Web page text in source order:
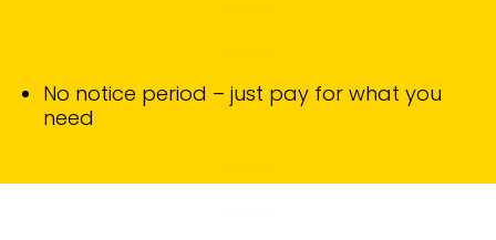
No notice period – just pay for what you
need